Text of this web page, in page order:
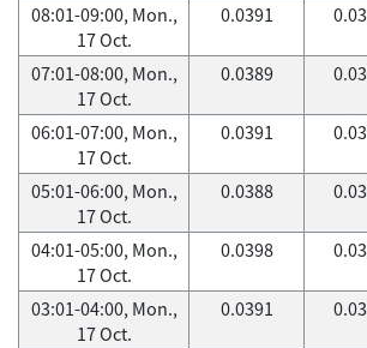
08:01-09:00, Mon.,
17 Oct.
0.0391
07:01-08:00, Mon.,
17 Oct.
0.0389
06:01-07:00, Mon.,
17 Oct.
0.0391
05:01-06:00, Mon.,
17 Oct.
0.0388
04:01-05:00, Mon.,
17 Oct.
0.0398
03:01-04:00, Mon.,
17 Oct.
0.0391